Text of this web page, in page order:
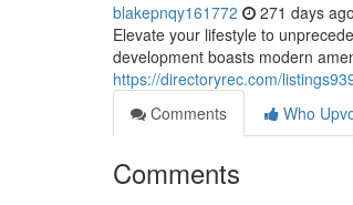
blakepnqy161772 271 days ago
Elevate your lifestyle to
development boasts modern
https://directoryrec.com/
Comments
Who
Comments